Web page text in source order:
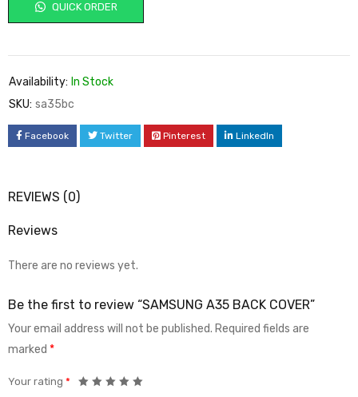
QUICK ORDER
Availability: In Stock
SKU: sa35bc
Facebook Twitter Pinterest LinkedIn
REVIEWS (0)
Reviews
There are no reviews yet.
Be the first to review “SAMSUNG A35 BACK COVER”
Your email address will not be published. Required fields are
marked *
Your rating *